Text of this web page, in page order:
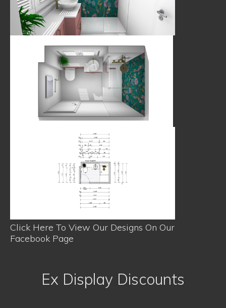
Click Here To View Our Designs On Our
Facebook Page
Ex Display Discounts